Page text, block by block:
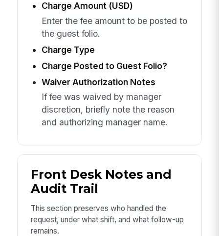
Charge Amount (USD)
Enter the fee amount to be posted to
the guest folio.
Charge Type
Charge Posted to Guest Folio?
Waiver Authorization Notes
If fee was waived by manager
discretion, briefly note the reason
and authorizing manager name.
Front Desk Notes and
Audit Trail
This section preserves who handled the
request, under what shift, and what follow-up
remains.